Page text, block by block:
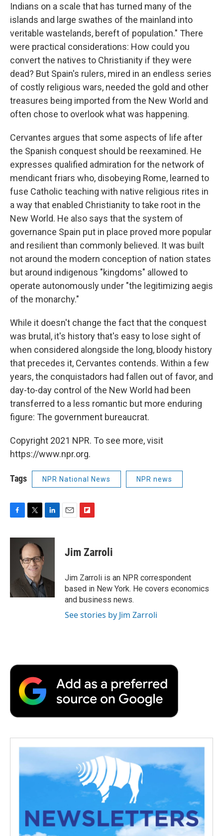
Indians on a scale that has turned many of the
islands and large swathes of the mainland into
veritable wastelands, bereft of population." There
were practical considerations: How could you
convert the natives to Christianity if they were
dead? But Spain's rulers, mired in an endless series
of costly religious wars, needed the gold and other
treasures being imported from the New World and
often chose to overlook what was happening.
Cervantes argues that some aspects of life after
the Spanish conquest should be reexamined. He
expresses qualified admiration for the network of
mendicant friars who, disobeying Rome, learned to
fuse Catholic teaching with native religious rites in
a way that enabled Christianity to take root in the
New World. He also says that the system of
governance Spain put in place proved more popular
and resilient than commonly believed. It was built
not around the modern conception of nation states
but around indigenous "kingdoms" allowed to
operate autonomously under "the legitimizing aegis
of the monarchy."
While it doesn't change the fact that the conquest
was brutal, it's history that's easy to lose sight of
when considered alongside the long, bloody history
that precedes it, Cervantes contends. Within a few
years, the conquistadors had fallen out of favor, and
day-to-day control of the New World had been
transferred to a less romantic but more enduring
figure: The government bureaucrat.
Copyright 2021 NPR. To see more, visit
https://www.npr.org.
Tags NPR National News NPR news
F
c
T
i
t
t
e
r
L
n
I
n
E
F
p
b
a
r
d
Jim Zarroli
Jim Zarroli is an NPR correspondent
based in New York. He covers economics
and business news.
See stories by Jim Zarroli